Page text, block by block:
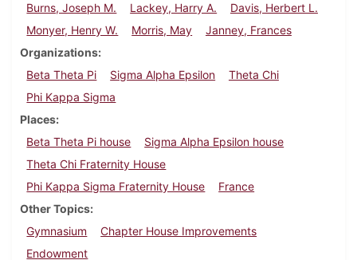
Burns, Joseph M.
Lackey, Harry A.
Davis, Herbert L.
Monyer, Henry W.
Morris, May
Janney, Frances
Organizations
Beta Theta Pi
Sigma Alpha Epsilon
Theta Chi
Phi Kappa Sigma
Places
Beta Theta Pi house
Sigma Alpha Epsilon house
Theta Chi Fraternity House
Phi Kappa Sigma Fraternity House
France
Other Topics
Gymnasium
Chapter House Improvements
Endowment